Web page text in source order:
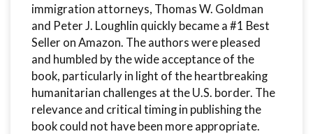
immigration attorneys, Thomas W. Goldman
and Peter J. Loughlin quickly became a #1 Best
Seller on Amazon. The authors were pleased
and humbled by the wide acceptance of the
book, particularly in light of the heartbreaking
humanitarian challenges at the U.S. border. The
relevance and critical timing in publishing the
book could not have been more appropriate.